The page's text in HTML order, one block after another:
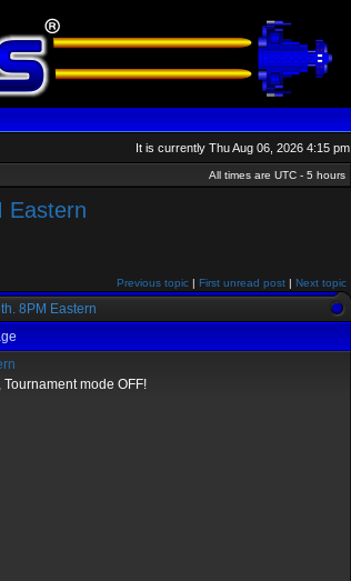
It is currently Thu Aug 06, 2026 4:15 pm
All times are UTC - 5 hours
Eastern
Previous topic | First unread post | Next topic
8PM Eastern
mode OFF!